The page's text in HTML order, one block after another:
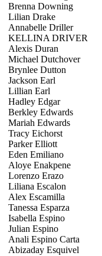
Brenna Downing
Lilian Drake
Annabelle Driller
KELLINA DRIVER
Alexis Duran
Michael Dutchover
Brynlee Dutton
Jackson Earl
Lillian Earl
Hadley Edgar
Berkley Edwards
Mariah Edwards
Tracy Eichorst
Parker Elliott
Eden Emiliano
Aloye Enakpene
Lorenzo Erazo
Liliana Escalon
Alex Escamilla
Tanessa Esparza
Isabella Espino
Julian Espino
Anali Espino Carta
Abizaday Esquivel